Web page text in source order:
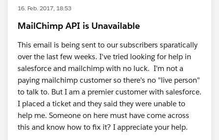
16. Feb. 2017, 18:53
MailChimp API is Unavailable
This email is being sent to our subscribers sparatically
over the last few weeks. I've tried looking for help in
salesforce and mailchimp with no luck. I'm not a
paying mailchimp customer so there's no "live person"
to talk to. But I am a premier customer with salesforce.
I placed a ticket and they said they were unable to
help me. Someone on here must have come across
this and know how to fix it? I appreciate your help.